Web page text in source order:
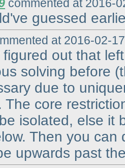
commented at 2016-
guessed
at 2016-02-
figured out that
solving before
due to
The core
isolated, else it
Then you
upwards past